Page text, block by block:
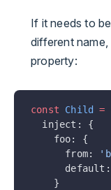
If it needs to
different name,
property:
const Child =
  inject: {
    foo: {
      from:
      default:
    }